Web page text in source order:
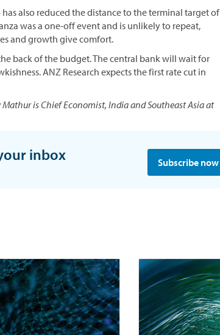
also reduced the distance to the terminal target of
was a one-off event and is unlikely to repeat,
and growth give comfort.
back of the budget. The central bank will wait for
ANZ Research expects the first rate cut in
is Chief Economist, India and Southeast Asia at
inbox Subscribe now